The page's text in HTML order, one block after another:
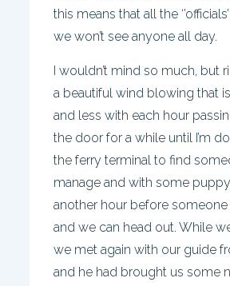
this means that all the
we won’t see anyone all day.
I wouldn’t mind so much, but
a beautiful wind blowing that
and less with each hour
the door for a while until I’m
the ferry terminal to find
manage and with some
another hour before
and we can head out. While
we met again with our guide
and he had brought us some